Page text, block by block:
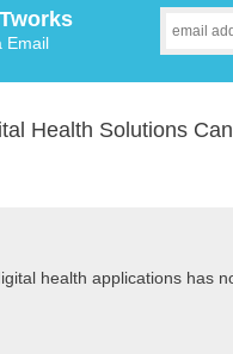
Email
Health Solutions
health applications has